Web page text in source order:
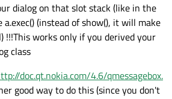
dialog on that slot stack (like in the
(instead of show(), it will make
!!!This works only if you derived your
class
doc.qt.nokia.com/4.6/qmessagebox.
good way to do this (since you don't